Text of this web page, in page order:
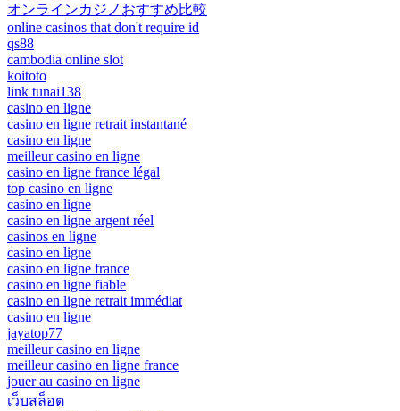
オンラインカジノおすすめ比較
online casinos that don't require id
qs88
cambodia online slot
koitoto
link tunai138
casino en ligne
casino en ligne retrait instantané
casino en ligne
meilleur casino en ligne
casino en ligne france légal
top casino en ligne
casino en ligne
casino en ligne argent réel
casinos en ligne
casino en ligne
casino en ligne france
casino en ligne fiable
casino en ligne retrait immédiat
casino en ligne
jayatop77
meilleur casino en ligne
meilleur casino en ligne france
jouer au casino en ligne
เว็บสล็อต